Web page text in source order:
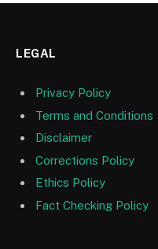
LEGAL
Privacy Policy
Terms and Conditions
Disclaimer
Corrections Policy
Ethics Policy
Fact Checking Policy